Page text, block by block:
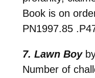
Book is on
PN1997.85
7. Lawn Boy
Number of